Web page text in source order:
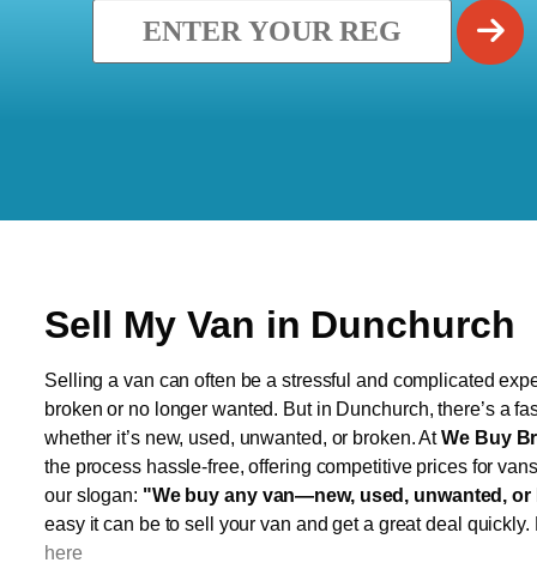
Sell My Van in Dunchurch
Selling a van can often be a stressful and complicated
broken or no longer wanted. But in Dunchurch, there’s a
whether it’s new, used, unwanted, or broken. AtWe Buy
the process hassle-free, offering competitive prices for
our slogan: "We buy any van—new, used, unwanted, or
easy it can be to sell your van and get a great deal
here